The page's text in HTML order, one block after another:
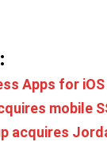
Apps for
mobile
acquires